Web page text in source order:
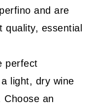
and are
quality, essential
perfect
light, dry wine
Choose an